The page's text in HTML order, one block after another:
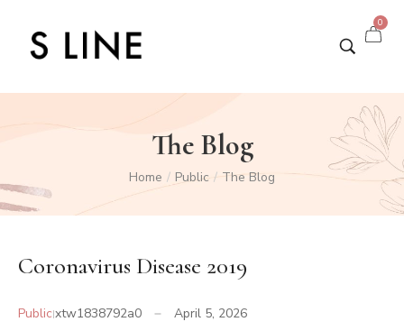
0
The Blog
Home / Public / The Blog
Coronavirus Disease 2019
Public xtw1838792a0 April 5, 2026